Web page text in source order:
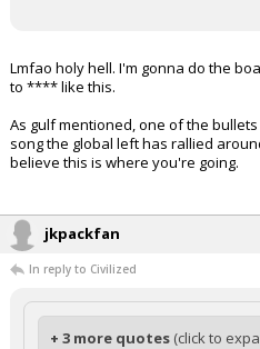
Lmfao holy hell. I'm gonna do the
to **** like this.
As gulf mentioned, one of the
song the global left has rallied
believe this is where you're going.
jkpackfan
In reply to Civilized
+ 3 more quotes (click to